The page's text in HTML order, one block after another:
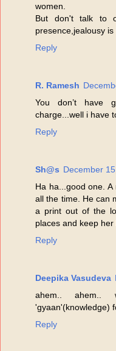
women.
But don't talk to
presence,jealousy
Reply
R. Ramesh
You don’t have
charge...well i have
Reply
Sh@s December
Ha ha...good one.
all the time. He can
a print out of the
places and keep her
Reply
Deepika Vasudeva
ahem..
'gyaan'(knowledge)
Reply